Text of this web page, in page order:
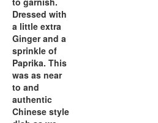
Dressed with
a little extra
Ginger and a
sprinkle of
Paprika. This
was as near
to and
authentic
Chinese style